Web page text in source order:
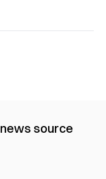
news source